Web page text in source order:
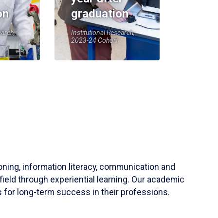
graduation
Institutional Research,
2023-24 Cohort
information literacy, communication and
through experiential learning. Our academic
for long-term success in their professions.